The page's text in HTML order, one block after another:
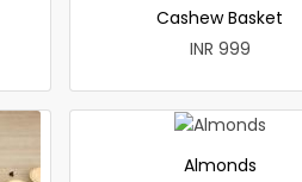
Cashew Basket
INR 999
Almonds